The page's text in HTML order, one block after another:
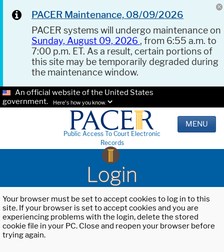
PACER Maintenance, 08/09/2026
PACER systems will undergo maintenance on
Sunday, August 09, 2026 , from 6:55 a.m. to
7:00 p.m. ET. As a result, certain portions of
this site may be temporarily degraded during
the maintenance window.
An official website of the United States
government.
Here's how you know.
Public Access To Court Electronic
Records
MENU
Login
Your browser must be set to accept cookies to log in to this
site. If your browser is set to accept cookies and you are
experiencing problems with the login, delete the stored
cookie file in your PC. Close and reopen your browser before
trying again.